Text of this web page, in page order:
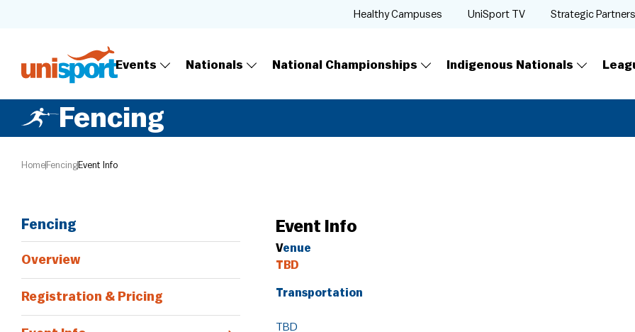
Events Nationals National Championships Indigenous Nationals
Healthy Campuses UniSport TV Strategic
Fencing
Home Fencing Event Info
Event Info
Venue
TBD
Transportation
TBD
Fencing
Overview
Registration & Pricing